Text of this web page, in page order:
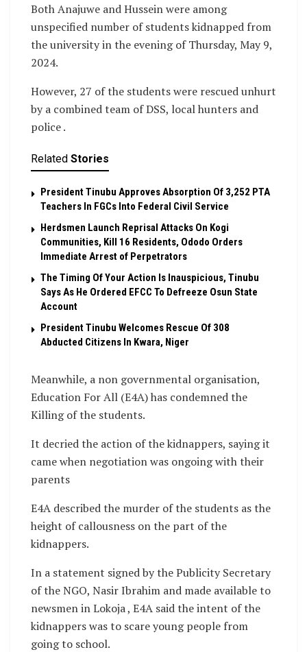
Both Anajuwe and Hussein were among
unspecified number of students kidnapped from
the university in the evening of Thursday, May 9,
2024.
However, 27 of the students were rescued unhurt
by a combined team of DSS, local hunters and
police .
Related Stories
President Tinubu Approves Absorption Of 3,252 PTA
Teachers In FGCs Into Federal Civil Service
Herdsmen Launch Reprisal Attacks On Kogi
Communities, Kill 16 Residents, Ododo Orders
Immediate Arrest of Perpetrators
The Timing Of Your Action Is Inauspicious, Tinubu
Says As He Ordered EFCC To Defreeze Osun State
Account
President Tinubu Welcomes Rescue Of 308
Abducted Citizens In Kwara, Niger
Meanwhile, a non governmental organisation,
Education For All (E4A) has condemned the
Killing of the students.
It decried the action of the kidnappers, saying it
came when negotiation was ongoing with their
parents
E4A described the murder of the students as the
height of callousness on the part of the
kidnappers.
In a statement signed by the Publicity Secretary
of the NGO, Nasir Ibrahim and made available to
newsmen in Lokoja , E4A said the intent of the
kidnappers was to scare young people from
going to school.